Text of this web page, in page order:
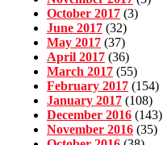
October 2017 (3)
June 2017 (32)
May 2017 (37)
April 2017 (36)
March 2017 (55)
February 2017 (154)
January 2017 (108)
December 2016 (143)
November 2016 (35)